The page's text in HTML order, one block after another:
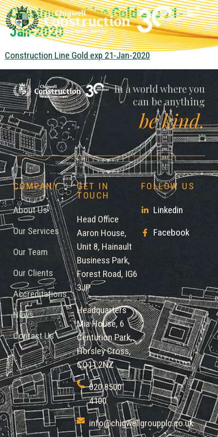
Construction Line Gold exp 21-
Jan-2020
Construction Line Gold exp 21-Jan-2020
Chigwell
In a world where you
can be anything
be kind.
COMPANY
About Us
Our Services
Our Team
Our Clients
Accreditations
News
Contact Us
GET IN
TOUCH
Head Office
Aaron House,
Unit 8, Hainault
Business Park,
Forest Road, IG6
3JP
Headquarters
Mia House, 6
Centurion Park,
Horsley Cross,
CO11 2NZ
020 8500
4100
info@chigwellgroupplc.co.uk
FOLLOW US
Linkedin
Facebook